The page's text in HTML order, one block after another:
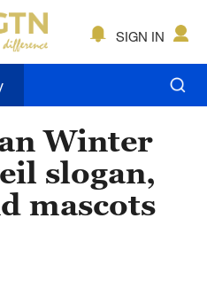
SIGN IN
Winter
slogan,
mascots